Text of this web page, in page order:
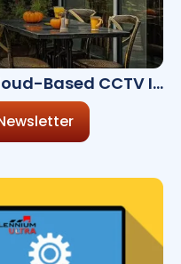
Based CCTV Is